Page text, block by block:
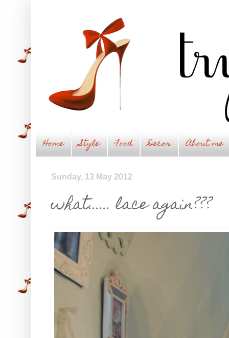
Home Style Food Decor About me
Sunday, 13 May 2012
what...... lace again???